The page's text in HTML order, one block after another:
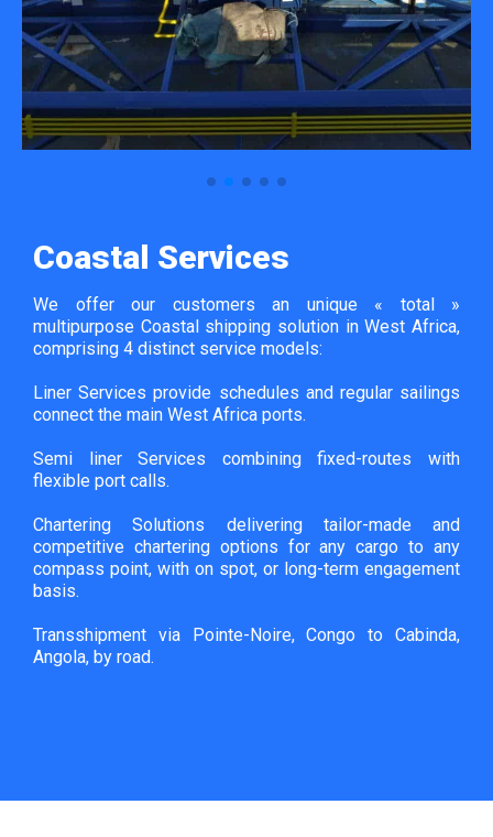
Coastal Services
We offer our customers an unique « total »
multipurpose Coastal shipping solution in West Africa,
comprising 4 distinct service models:
Liner Services provide schedules and regular sailings
connect the main West Africa ports.
Semi liner Services combining fixed-routes with
flexible port calls.
Chartering Solutions delivering tailor-made and
competitive chartering options for any cargo to any
compass point, with on spot, or long-term engagement
basis.
Transshipment via Pointe-Noire, Congo to Cabinda,
Angola, by road.